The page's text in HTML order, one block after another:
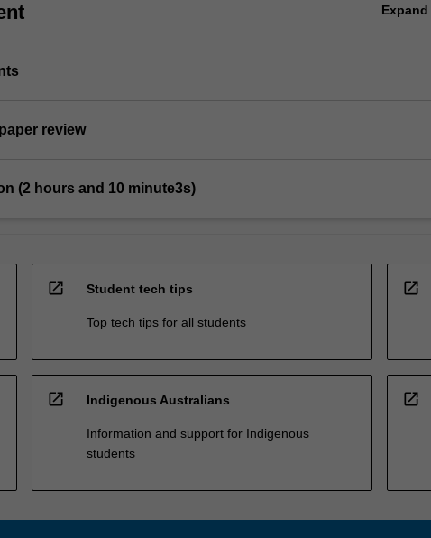
Expand
review
(2 hours and 10 minute3s)
open_in_new Student tech tips
Top tech tips for all students
open_in_new
open_in_new Indigenous Australians
Information and support for Indigenous
students
open_in_new